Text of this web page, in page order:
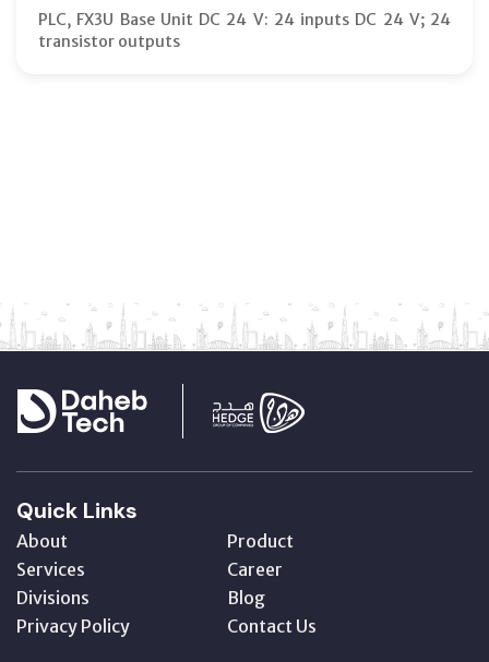
PLC, FX3U Base Unit DC 24 V: 24 inputs DC 24 V; 24
transistor outputs
Quick Links
About
Product
Services
Career
Divisions
Blog
Privacy Policy
Contact Us